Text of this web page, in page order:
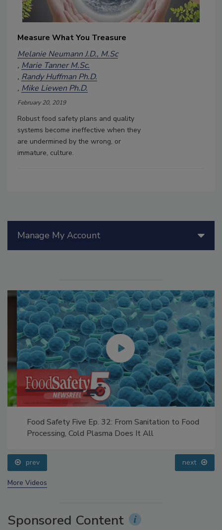
Measure What You Treasure
Melanie Neumann J.D., M.Sc
Marie Tanner M.Sc.
Randy Huffman Ph.D.
Mike Liewen Ph.D.
February 20, 2019
Robust food safety plans and quality
systems become ineffective when they
are undermined by the wrong, or
immature, culture.
Manage My Account
Food Safety Five Ep. 32: From Sanitation to Food
Processing, Cold Plasma Does It All
prev next
More Videos
Sponsored Content